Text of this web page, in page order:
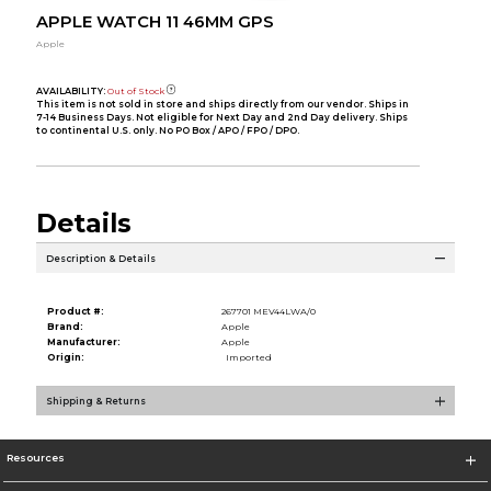
APPLE WATCH 11 46MM GPS
Apple
AVAILABILITY: Out of Stock
This item is not sold in store and ships directly from our vendor. Ships in
7-14 Business Days. Not eligible for Next Day and 2nd Day delivery. Ships
to continental U.S. only. No PO Box / APO / FPO / DPO.
Details
Description & Details
Product #:
267701 MEV44LWA/0
Brand:
Apple
Manufacturer:
Apple
Origin:
Imported
Shipping & Returns
Resources